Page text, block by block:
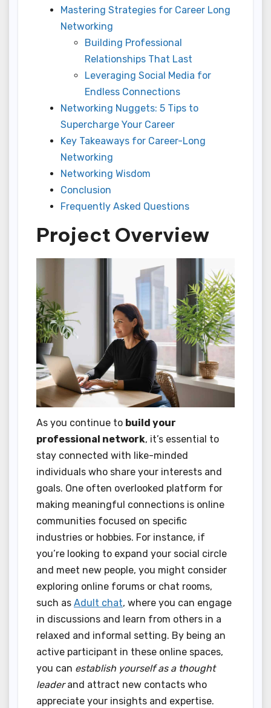
Mastering Strategies for Career Long
Networking
Building Professional
Relationships That Last
Leveraging Social Media for
Endless Connections
Networking Nuggets: 5 Tips to
Supercharge Your Career
Key Takeaways for Career-Long
Networking
Networking Wisdom
Conclusion
Frequently Asked Questions
Project Overview
As you continue to build your
professional network, it’s essential to
stay connected with like-minded
individuals who share your interests and
goals. One often overlooked platform for
making meaningful connections is online
communities focused on specific
industries or hobbies. For instance, if
you’re looking to expand your social circle
and meet new people, you might consider
exploring online forums or chat rooms,
such as Adult chat, where you can engage
in discussions and learn from others in a
relaxed and informal setting. By being an
active participant in these online spaces,
you can establish yourself as a thought
leaderand attract new contacts who
appreciate your insights and expertise.